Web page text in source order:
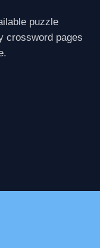
puzzle
crossword pages